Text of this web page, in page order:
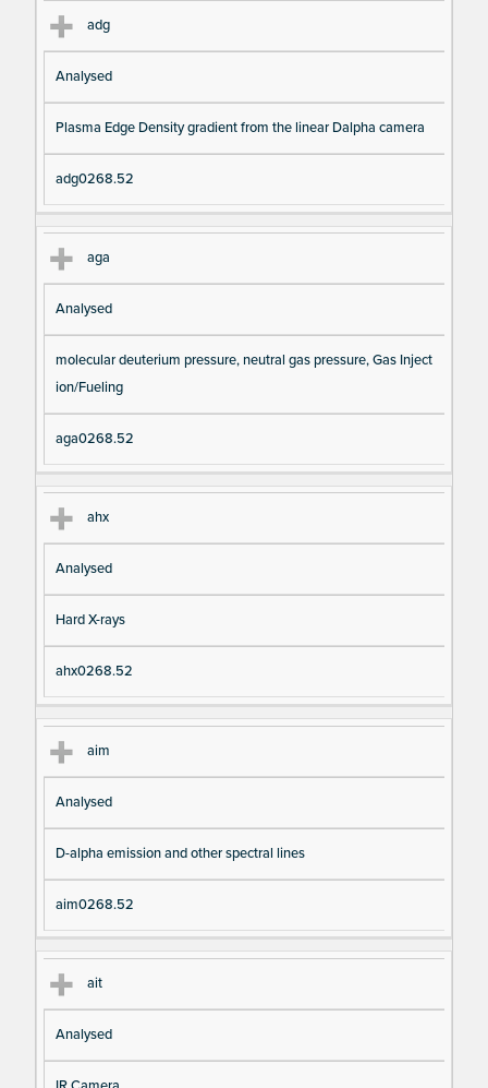
adg
Analysed
Plasma Edge Density gradient from the linear Dalpha camera
adg0268.52
aga
Analysed
molecular deuterium pressure, neutral gas pressure, Gas Inject
ion/Fueling
aga0268.52
ahx
Analysed
Hard X-rays
ahx0268.52
aim
Analysed
D-alpha emission and other spectral lines
aim0268.52
ait
Analysed